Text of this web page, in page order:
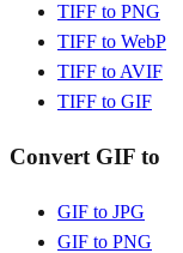
TIFF to PNG
TIFF to WebP
TIFF to AVIF
TIFF to GIF
Convert GIF to
GIF to JPG
GIF to PNG